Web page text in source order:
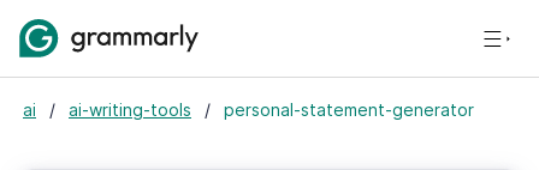
ai / ai-writing-tools / personal-statement-generator